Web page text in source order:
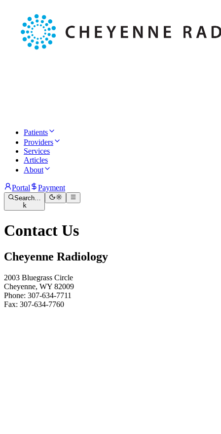
Patients
Providers
Services
Articles
About
Portal Payment
Search…
k
Contact Us
Cheyenne Radiology
2003 Bluegrass Circle
Cheyenne, WY 82009
Phone: 307-634-7711
Fax: 307-634-7760